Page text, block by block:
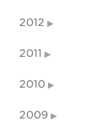
2012
2011
2010
2009